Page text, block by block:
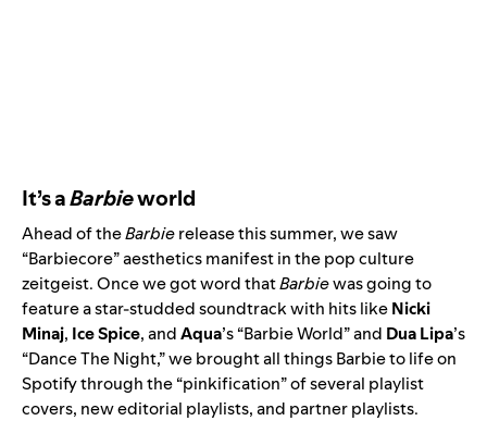
It’s aBarbieworld
Ahead of theBarbierelease this summer, we saw
“Barbiecore” aesthetics manifest in the pop culture
zeitgeist. Once we got word thatBarbiewas going to
feature a star-studded soundtrack with hits likeNicki
Minaj, Ice Spice, andAqua’s “Barbie World” and Dua Lipa’s
“Dance The Night,” we brought all things Barbie to life on
Spotify through the “pinkification” of several playlist
covers, new editorial playlists, and partner playlists.